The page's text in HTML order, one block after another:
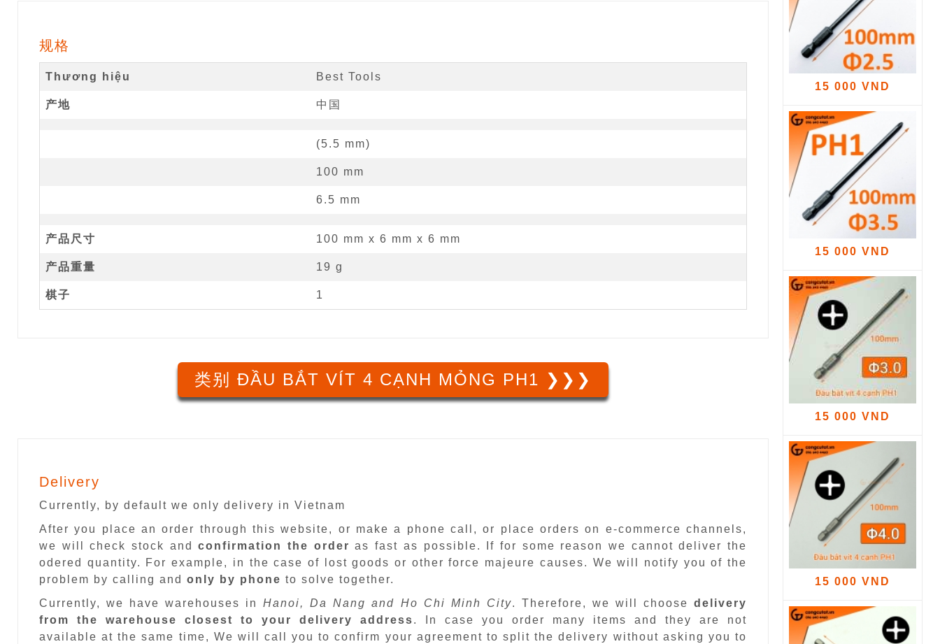
规格
Thương hiệu Best Tools
产地 中国
(5.5 mm)
100 mm
6.5 mm
产品尺寸 100 mm x 6 mm x 6 mm
产品重量 19 g
棋子 1
类别 ĐẦU BẮT VÍT 4 CẠNH MỎNG PH1 ❯❯❯
Delivery
Currently, by default we only delivery in Vietnam
After you place an order through this website, or make a phone call, or place orders on e-commerce channels,
we will check stock andconfirmation the order as fast as possible. If for some reason we cannot deliver the
odered quantity. For example, in the case of lost goods or other force majeure causes. We will notify you of the
problem by calling and only by phone to solve together.
Currently, we have warehouses inHanoi, Da Nang and Ho Chi Minh City. Therefore, we will choosedelivery
from the warehouse closest to your delivery address. In case you order many items and they are not
available at the same time, We will call you to confirm your agreement to split the delivery without asking you to
15 000 VND
15 000 VND
15 000 VND
15 000 VND